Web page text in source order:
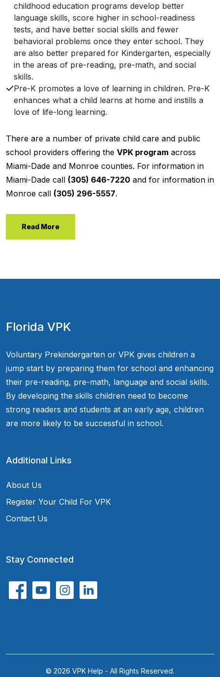
childhood education programs develop better
language skills, score higher in school-readiness
tests, and have better social skills and fewer
behavioral problems once they enter school. They
are also better prepared for Kindergarten, especially
in the areas of pre-reading, pre-math, and social
skills.
Pre-K promotes a love of learning in children. Pre-K
enhances what a child learns at home and instills a
love of life-long learning.
There are a number of private child care and public
school providers offering the VPK program across
Miami-Dade and Monroe counties. For information in
Miami-Dade call (305) 646-7220 and for information in
Monroe call (305) 296-5557.
Read More
Florida VPK
Voluntary Prekindergarten or VPK gives children a
jump start by preparing them for school and enhancing
their pre-reading, pre-math, language and social skills.
By developing the skills children need to become
strong readers and students at an early age, children
are more likely to be successful in school.
Additional Links
About Us
Register Your Child For VPK
Contact Us
Stay Connected
© 2026 VPK Help - All Rights Reserved.